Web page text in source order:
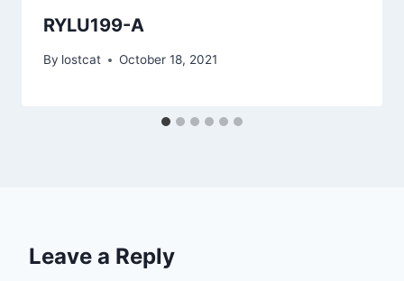
RYLU199-A
By lostcat October 18, 2021
Leave a Reply